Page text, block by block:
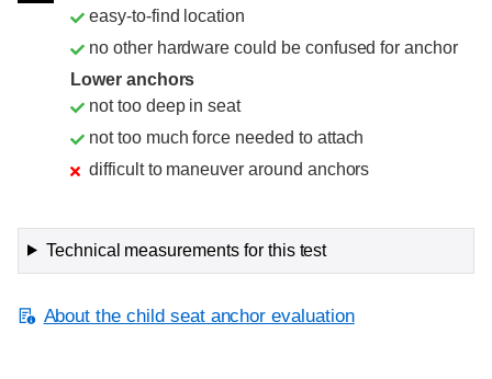
easy-to-find location
no other hardware could be confused for anchor
Lower anchors
not too deep in seat
not too much force needed to attach
difficult to maneuver around anchors
Technical measurements for this test
About the child seat anchor evaluation